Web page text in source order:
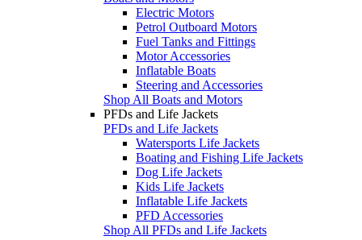
Electric Motors
Petrol Outboard Motors
Fuel Tanks and Fittings
Motor Accessories
Inflatable Boats
Steering and Accessories
Shop All Boats and Motors
PFDs and Life Jackets
PFDs and Life Jackets
Watersports Life Jackets
Boating and Fishing Life Jackets
Dog Life Jackets
Kids Life Jackets
Inflatable Life Jackets
PFD Accessories
Shop All PFDs and Life Jackets